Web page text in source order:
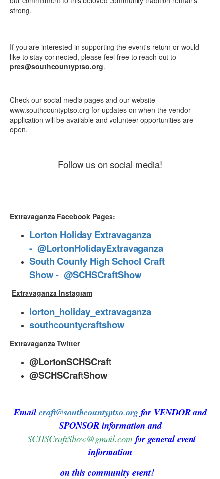
strong.
If you are interested in supporting the event's return or would
like to stay connected, please feel free to reach out to
pres@southcountyptso.org.
Check our social media pages and our website
www.southcountyptso.org for updates on when the vendor
application will be available and volunteer opportunities are
open.
Follow us on social media!
Extravaganza Facebook Pages:
Lorton Holiday Extravaganza
- @LortonHolidayExtravaganza
South County High School Craft
Show- @SCHSCraftShow
Extravaganza Instagram
lorton_holiday_extravaganza
southcountycraftshow
Extravaganza Twitter
@LortonSCHSCraft
@SCHSCraftShow
Emailcraft@southcountyptso.orgfor VENDOR and
SPONSOR information and
SCHSCraftShow@gmail.com for general event
information
on this community event!